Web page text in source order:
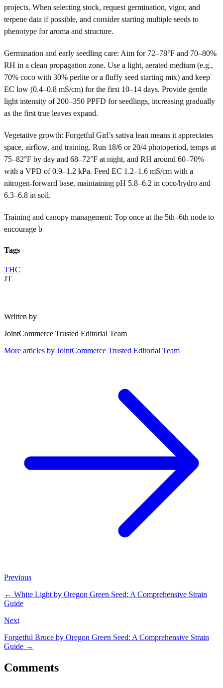
projects. When selecting stock, request germination, vigor, and
terpene data if possible, and consider starting multiple seeds to
phenotype for aroma and structure.
Germination and early seedling care: Aim for 72–78°F and 70–80%
RH in a clean propagation zone. Use a light, aerated medium (e.g.,
70% coco with 30% perlite or a fluffy seed starting mix) and keep
EC low (0.4–0.8 mS/cm) for the first 10–14 days. Provide gentle
light intensity of 200–350 PPFD for seedlings, increasing gradually
as the first true leaves expand.
Vegetative growth: Forgetful Girl’s sativa lean means it appreciates
space, airflow, and training. Run 18/6 or 20/4 photoperiod, temps at
75–82°F by day and 68–72°F at night, and RH around 60–70%
with a VPD of 0.9–1.2 kPa. Feed EC 1.2–1.6 mS/cm with a
nitrogen-forward base, maintaining pH 5.8–6.2 in coco/hydro and
6.3–6.8 in soil.
Training and canopy management: Top once at the 5th–6th node to
encourage b
Tags
THC
JT
Written by
JointCommerce Trusted Editorial Team
More articles by JointCommerce Trusted Editorial Team
Previous
← White Light by Oregon Green Seed: A Comprehensive Strain
Guide
Next
Forgetful Bruce by Oregon Green Seed: A Comprehensive Strain
Guide →
Comments